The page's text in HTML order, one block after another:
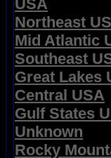
USA
Northeast
Mid Atlantic
Southeast
Great Lakes
Central USA
Gulf States
Unknown
Rocky